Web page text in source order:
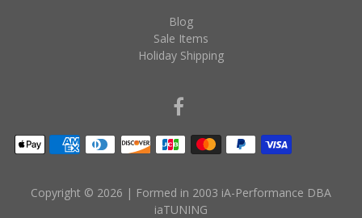
Blog
Sale Items
Holiday Shipping
Copyright © 2026 | Formed in 2003 iA-Performance DBA
iaTUNING